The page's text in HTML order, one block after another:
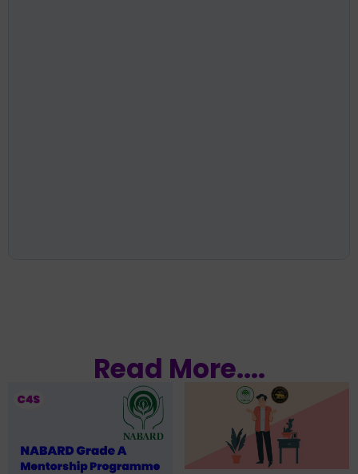
Read More....